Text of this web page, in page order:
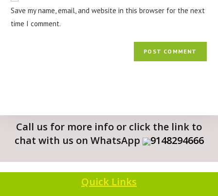
Save my name, email, and website in this browser for the next
time I comment.
Call us for more info or click the link to
chat with us on WhatsApp
9148294666
Quick Links